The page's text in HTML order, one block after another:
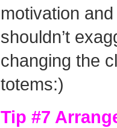
motivation
shouldn’t
changing the
totems:)
Tip #7